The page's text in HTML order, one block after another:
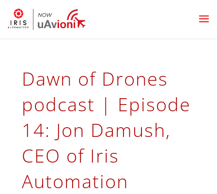
Dawn of Drones
podcast | Episode
14: Jon Damush,
CEO of Iris
Automation